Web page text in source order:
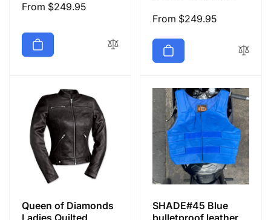
Regular
From $249.95
Regular
From $249.95
Queen of Diamonds
Ladies Quilted
SHADE#45 Blue
bulletproof leather